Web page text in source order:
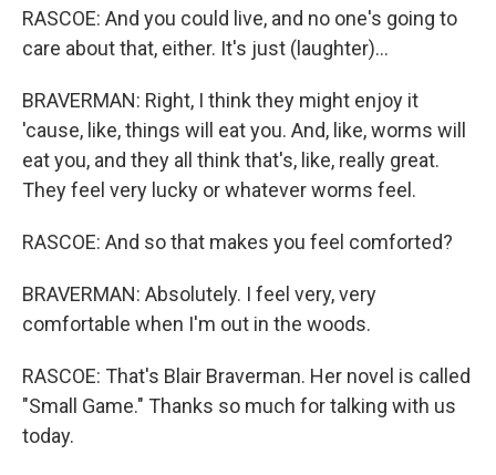
RASCOE: And you could live, and no one's going to
care about that, either. It's just (laughter)...
BRAVERMAN: Right, I think they might enjoy it
'cause, like, things will eat you. And, like, worms will
eat you, and they all think that's, like, really great.
They feel very lucky or whatever worms feel.
RASCOE: And so that makes you feel comforted?
BRAVERMAN: Absolutely. I feel very, very
comfortable when I'm out in the woods.
RASCOE: That's Blair Braverman. Her novel is called
"Small Game." Thanks so much for talking with us
today.